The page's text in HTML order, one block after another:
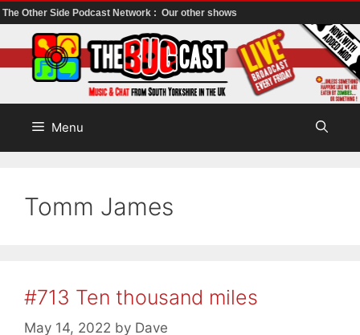
The Other Side Podcast Network : Our other shows
to
content
Menu
Tomm James
#713 Ten thousand miles
May 14, 2022 by Dave